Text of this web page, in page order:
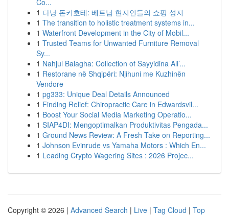
Co...
1 다낭 돈키호테: 베트남 현지인들의 쇼핑 성지
1 The transition to holistic treatment systems in...
1 Waterfront Development in the City of Mobil...
1 Trusted Teams for Unwanted Furniture Removal
Sy...
1 Nahjul Balagha: Collection of Sayyidina Ali’...
1 Restorane në Shqipëri: Njihuni me Kuzhinën
Vendore
1 pg333: Unique Deal Details Announced
1 Finding Relief: Chiropractic Care in Edwardsvil...
1 Boost Your Social Media Marketing Operatio...
1 SIAP4DI: Mengoptimalkan Produktivitas Pengada...
1 Ground News Review: A Fresh Take on Reporting...
1 Johnson Evinrude vs Yamaha Motors : Which En...
1 Leading Crypto Wagering Sites : 2026 Projec...
Copyright © 2026 | Advanced Search | Live | Tag Cloud | Top